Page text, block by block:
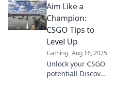
with expert tips
and tricks to
banish wild shots
and elevate your
aim game.
Aim Like a
Champion:
CSGO Tips to
Level Up
Gaming Aug 16, 2025
Unlock your CSGO
potential! Discover